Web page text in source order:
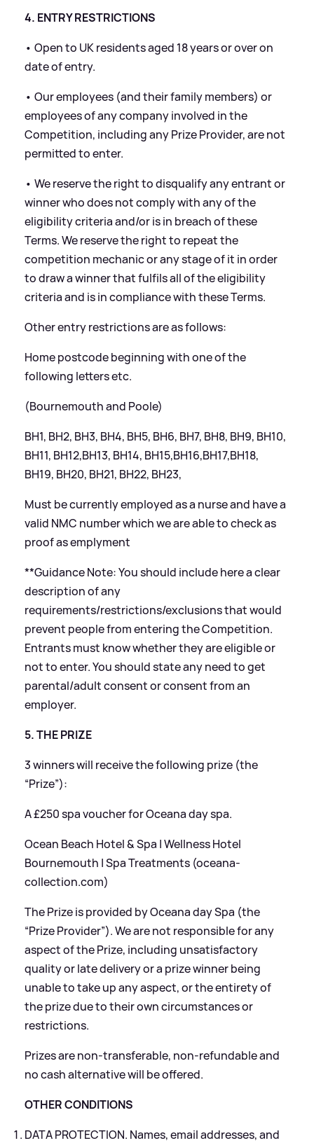
4. ENTRY RESTRICTIONS
• Open to UK residents aged 18 years or over on
date of entry.
• Our employees (and their family members) or
employees of any company involved in the
Competition, including any Prize Provider, are not
permitted to enter.
• We reserve the right to disqualify any entrant or
winner who does not comply with any of the
eligibility criteria and/or is in breach of these
Terms. We reserve the right to repeat the
competition mechanic or any stage of it in order
to draw a winner that fulfils all of the eligibility
criteria and is in compliance with these Terms.
Other entry restrictions are as follows:
Home postcode beginning with one of the
following letters etc.
(Bournemouth and Poole)
BH1, BH2, BH3, BH4, BH5, BH6, BH7, BH8, BH9, BH10,
BH11, BH12,BH13, BH14, BH15,BH16,BH17,BH18,
BH19, BH20, BH21, BH22, BH23,
Must be currently employed as a nurse and have a
valid NMC number which we are able to check as
proof as emplyment
**Guidance Note: You should include here a clear
description of any
requirements/restrictions/exclusions that would
prevent people from entering the Competition.
Entrants must know whether they are eligible or
not to enter. You should state any need to get
parental/adult consent or consent from an
employer.
5. THE PRIZE
3 winners will receive the following prize (the
“Prize”):
A £250 spa voucher for Oceana day spa.
Ocean Beach Hotel&Spa | Wellness Hotel
Bournemouth | Spa Treatments (oceana-
collection.com)
The Prize is provided by Oceana day Spa (the
“Prize Provider”). We are not responsible for any
aspect of the Prize, including unsatisfactory
quality or late delivery or a prize winner being
unable to take up any aspect, or the entirety of
the prize due to their own circumstances or
restrictions.
Prizes are non-transferable, non-refundable and
no cash alternative will be offered.
OTHER CONDITIONS
DATA PROTECTION. Names, email addresses, and